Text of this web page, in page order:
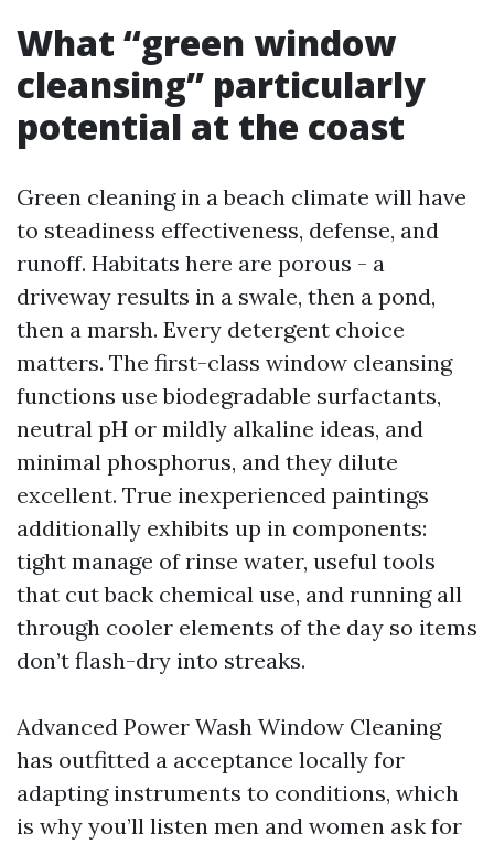
What “green window
cleansing” particularly
potential at the coast
Green cleaning in a beach climate will have
to steadiness effectiveness, defense, and
runoff. Habitats here are porous - a
driveway results in a swale, then a pond,
then a marsh. Every detergent choice
matters. The first-class window cleansing
functions use biodegradable surfactants,
neutral pH or mildly alkaline ideas, and
minimal phosphorus, and they dilute
excellent. True inexperienced paintings
additionally exhibits up in components:
tight manage of rinse water, useful tools
that cut back chemical use, and running all
through cooler elements of the day so items
don’t flash-dry into streaks.
Advanced Power Wash Window Cleaning
has outfitted a acceptance locally for
adapting instruments to conditions, which
is why you’ll listen men and women ask for